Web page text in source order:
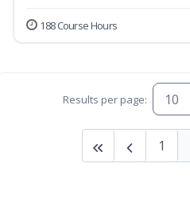
188 Course Hours
Results per page:
1